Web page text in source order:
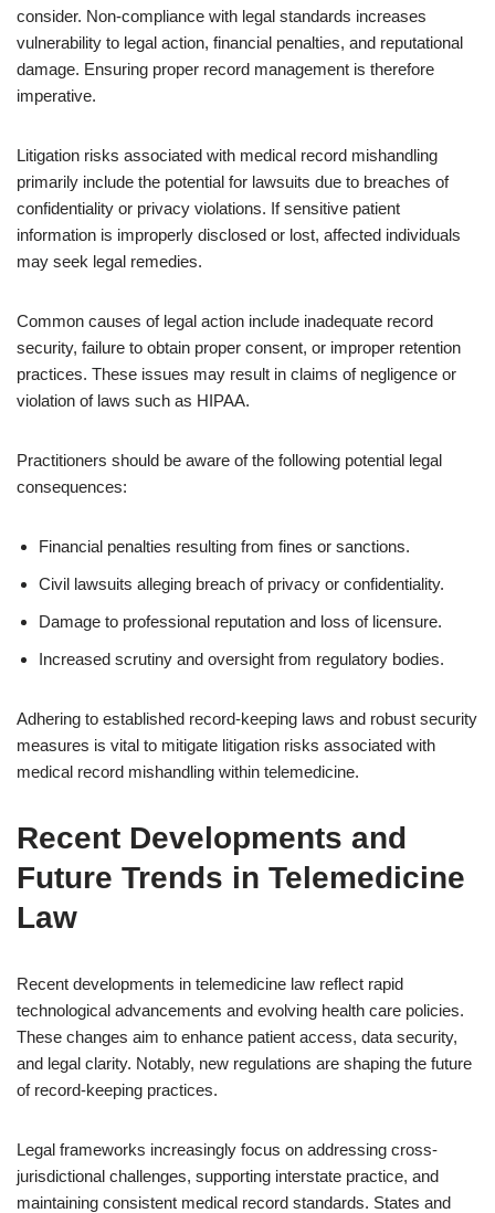
consider. Non-compliance with legal standards increases
vulnerability to legal action, financial penalties, and reputational
damage. Ensuring proper record management is therefore
imperative.
Litigation risks associated with medical record mishandling
primarily include the potential for lawsuits due to breaches of
confidentiality or privacy violations. If sensitive patient
information is improperly disclosed or lost, affected individuals
may seek legal remedies.
Common causes of legal action include inadequate record
security, failure to obtain proper consent, or improper retention
practices. These issues may result in claims of negligence or
violation of laws such as HIPAA.
Practitioners should be aware of the following potential legal
consequences:
Financial penalties resulting from fines or sanctions.
Civil lawsuits alleging breach of privacy or confidentiality.
Damage to professional reputation and loss of licensure.
Increased scrutiny and oversight from regulatory bodies.
Adhering to established record-keeping laws and robust security
measures is vital to mitigate litigation risks associated with
medical record mishandling within telemedicine.
Recent Developments and
Future Trends in Telemedicine
Law
Recent developments in telemedicine law reflect rapid
technological advancements and evolving health care policies.
These changes aim to enhance patient access, data security,
and legal clarity. Notably, new regulations are shaping the future
of record-keeping practices.
Legal frameworks increasingly focus on addressing cross-
jurisdictional challenges, supporting interstate practice, and
maintaining consistent medical record standards. States and